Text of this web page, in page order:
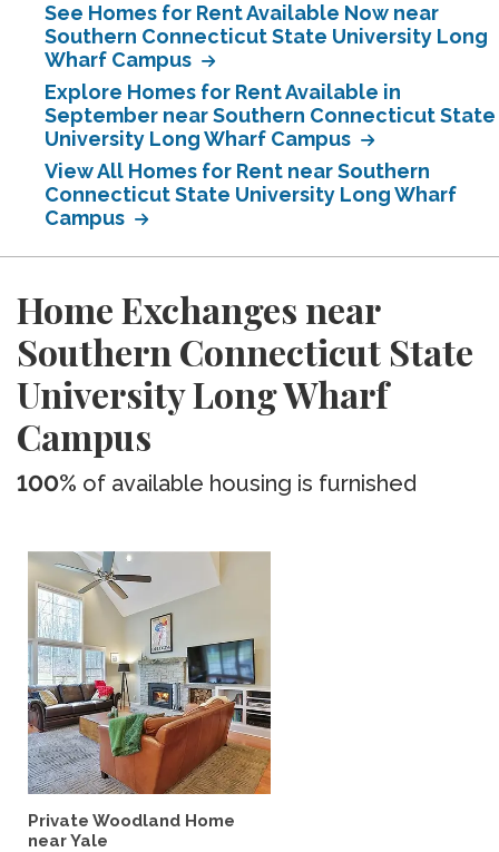
See Homes for Rent Available Now near
Southern Connecticut State University Long
Wharf Campus
Explore Homes for Rent Available in
September near Southern Connecticut State
University Long Wharf Campus
View All Homes for Rent near Southern
Connecticut State University Long Wharf
Campus
Home Exchanges near
Southern Connecticut State
University Long Wharf
Campus
100% of available housing is furnished
Private Woodland Home
near Yale